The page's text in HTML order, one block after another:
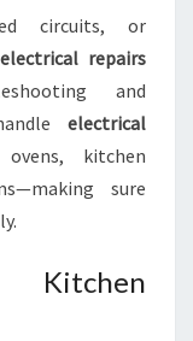
circuits, or
electrical repairs
and
electrical
kitchen
sure